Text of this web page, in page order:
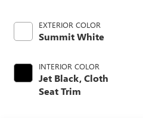
EXTERIOR COLOR
Summit White
INTERIOR COLOR
Jet Black, Cloth
Seat Trim